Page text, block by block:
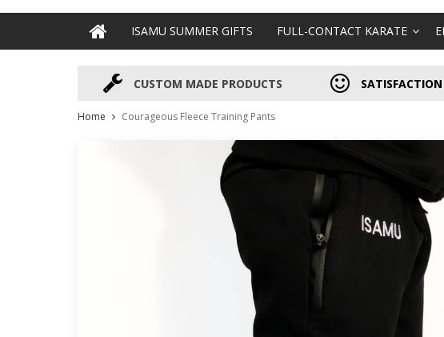
ISAMU SUMMER GIFTS FULL-CONTACT KARATE
CUSTOM MADE PRODUCTS
Home Courageous Fleece Training Pants